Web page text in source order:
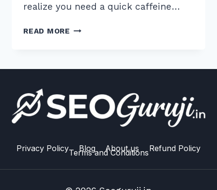
realize you need a quick caffeine…
READ MORE BY
CREATE
A
TITLE.
Privacy Policy Blog About us Refund Policy
Terms and Conditions